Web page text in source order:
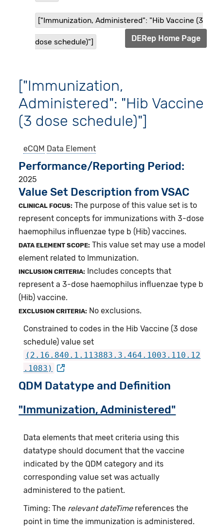
["Immunization, Administered": "Hib Vaccine (3
dose schedule)"] DERep Home Page
["Immunization,
Administered": "Hib Vaccine
(3 dose schedule)"]
eCQM Data Element
Performance/Reporting Period
2025
Value Set Description from VSAC
CLINICAL FOCUS: The purpose of this value set is to
represent concepts for immunizations with 3-dose
haemophilus influenzae type b (Hib) vaccines.
DATA ELEMENT SCOPE: This value set may use a model
element related to Immunization.
INCLUSION CRITERIA:
Includes concepts that
represent a 3-dose haemophilus influenzae type b
(Hib) vaccine.
EXCLUSION CRITERIA: No exclusions.
Constrained to codes in the Hib Vaccine (3 dose
schedule) value set
(2.16.840.1.113883.3.464.1003.110.12
.1083)
QDM Datatype and Definition
"Immunization, Administered"
Data elements that meet criteria using this
datatype should document that the vaccine
indicated by the QDM category and its
corresponding value set was actually
administered to the patient.
Timing: The relevant dateTimereferences the
point in time the immunization is administered.